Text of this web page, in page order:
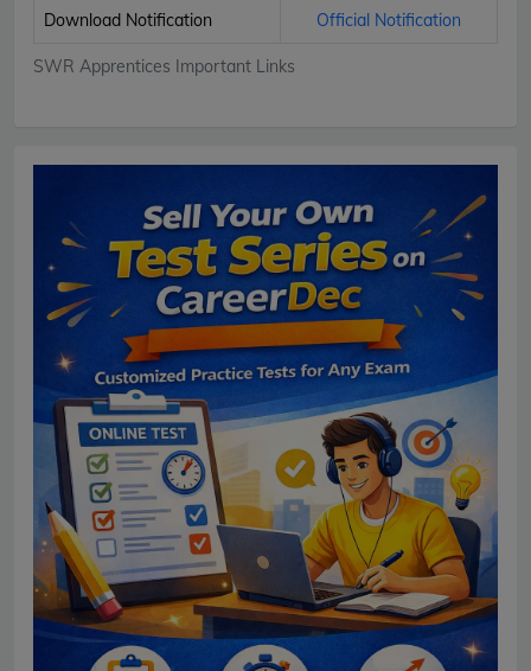
SWR Apprentices Important Links
Download Notification Official Notification